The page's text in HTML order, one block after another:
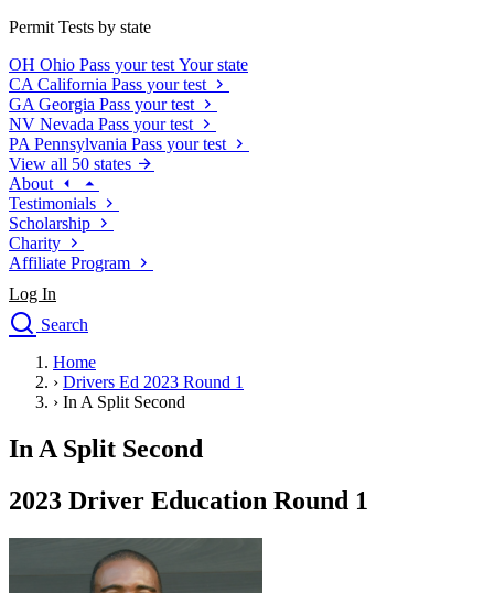
Permit Tests by state
OH Ohio Pass your test Your state
CA California Pass your test
GA Georgia Pass your test
NV Nevada Pass your test
PA Pennsylvania Pass your test
View all 50 states
About
Testimonials
Scholarship
Charity
Affiliate Program
Log In
Search
Drivers Ed
Traffic School Online
Defensive Driving Courses
Driving School
Permit Tests
Search
Drivers Ed
Home
› Drivers Ed 2023 Round 1
› In A Split Second
In A Split Second
2023 Driver Education Round 1